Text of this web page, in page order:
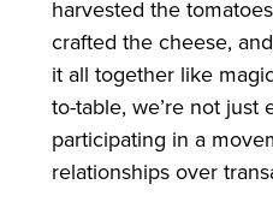
harvested the
crafted the cheese,
it all together like
to-table, we’re not just
participating in a
relationships over